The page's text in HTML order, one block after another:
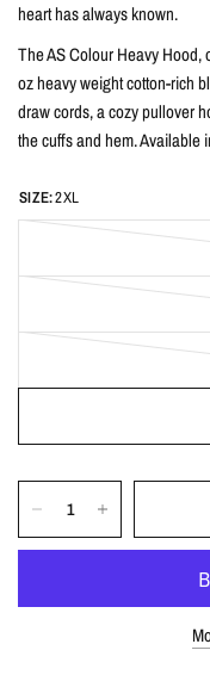
heart has always known.
The AS Colour Heavy Hood,
oz heavy weight cotton-rich
draw cords, a cozy pullover
the cuffs and hem. Available
SIZE:2XL